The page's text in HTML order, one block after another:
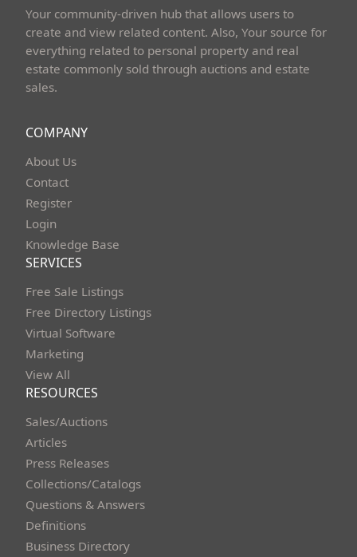
Your community-driven hub that allows users to
create and view related content. Also, Your source for
everything related to personal property and real
estate commonly sold through auctions and estate
sales.
COMPANY
About Us
Contact
Register
Login
Knowledge Base
SERVICES
Free Sale Listings
Free Directory Listings
Virtual Software
Marketing
View All
RESOURCES
Sales/Auctions
Articles
Press Releases
Collections/Catalogs
Questions & Answers
Definitions
Business Directory